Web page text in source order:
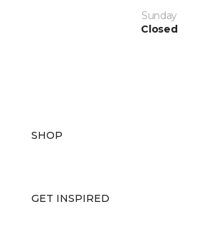
Sunday
Closed
SHOP
GET INSPIRED